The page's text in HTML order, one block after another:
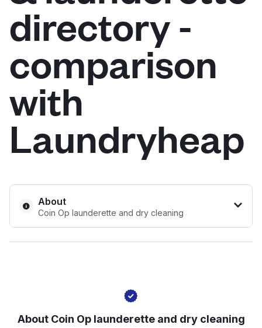
Log in
Follow us
United Kingdom
directory -
comparison
with
Laundryheap
About
Coin Op launderette and dry cleaning
288 King St, London W6 0SP, United Kingdom
? min
About Coin Op launderette and dry cleaning